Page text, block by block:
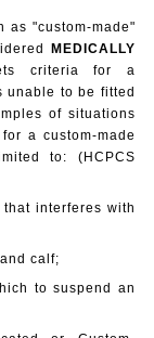
as "custom-made"
MEDICALLY
criteria for a
unable to be fitted
of situations
a custom-made
to: (HCPCS
interferes with
calf;
to suspend an